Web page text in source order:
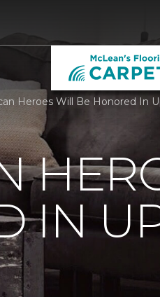
Heroes Will Be Honored In
IN